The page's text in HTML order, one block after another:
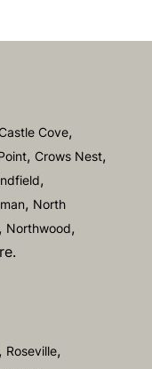
Cove,
, Crows Nest,
,
, North
, Northwood,
, Roseville,